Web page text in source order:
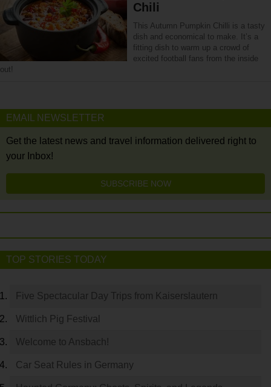
Chili
This Autumn Pumpkin Chilli is a tasty
dish and economical to make. It’s a
fitting dish to warm up a crowd of
excited football fans from the inside
out!
EMAIL NEWSLETTER
Get the latest news and travel information delivered right to
your Inbox!
SUBSCRIBE NOW
TOP STORIES TODAY
Five Spectacular Day Trips from Kaiserslautern
Wittlich Pig Festival
Welcome to Ansbach!
Car Seat Rules in Germany